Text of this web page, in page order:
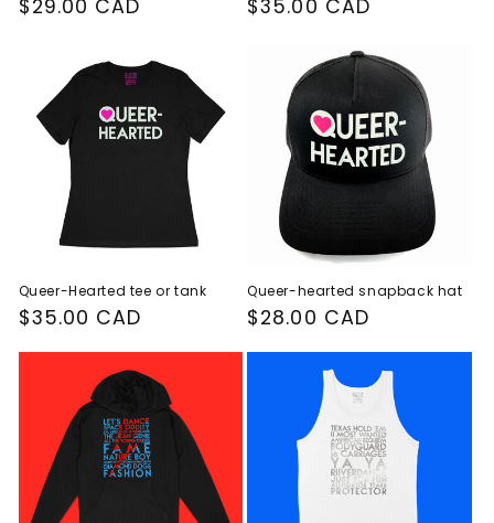
Regular
$29.00 CAD
Regular
$35.00 CAD
Queer-Hearted tee or tank
Regular
price
$35.00 CAD
Queer-hearted snapback hat
Regular
price
$28.00 CAD